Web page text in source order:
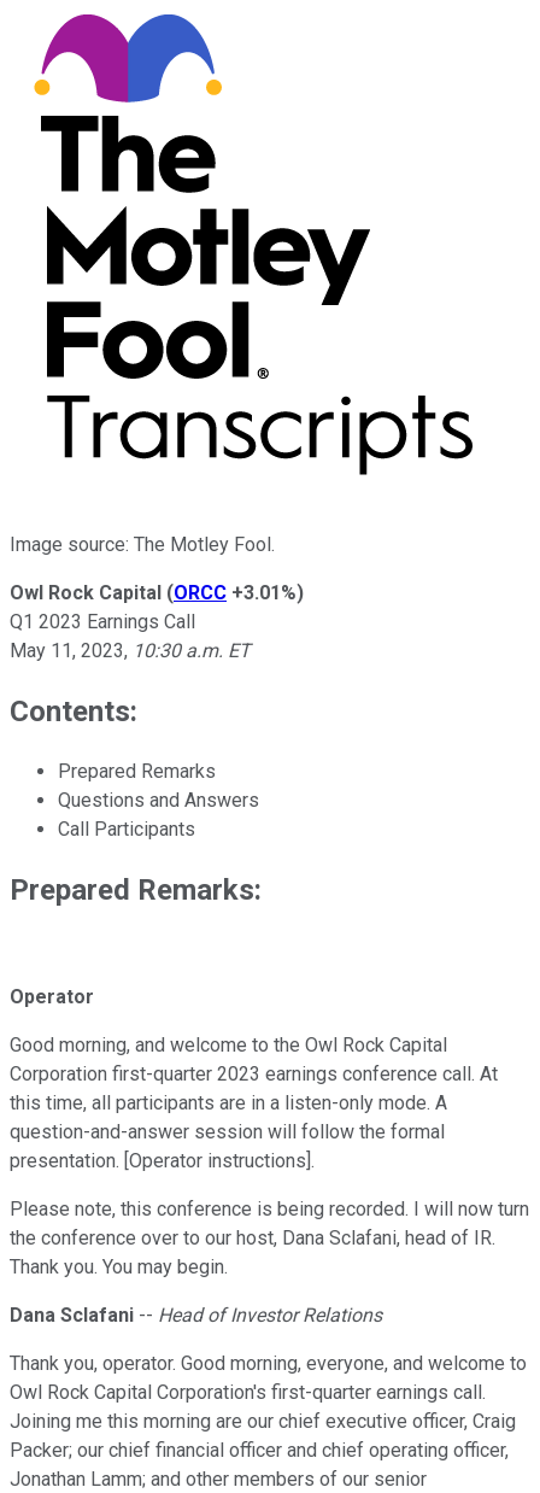
Image source: The Motley Fool.
Owl Rock Capital (ORCC +3.01%)
Q1 2023 Earnings Call
May 11, 2023, 10:30 a.m. ET
Contents:
Prepared Remarks
Questions and Answers
Call Participants
Prepared Remarks:
Operator
Good morning, and welcome to the Owl Rock Capital
Corporation first-quarter 2023 earnings conference call. At
this time, all participants are in a listen-only mode. A
question-and-answer session will follow the formal
presentation. [Operator instructions].
Please note, this conference is being recorded. I will now turn
the conference over to our host, Dana Sclafani, head of IR.
Thank you. You may begin.
Dana Sclafani -- Head of Investor Relations
Thank you, operator. Good morning, everyone, and welcome to
Owl Rock Capital Corporation's first-quarter earnings call.
Joining me this morning are our chief executive officer, Craig
Packer; our chief financial officer and chief operating officer,
Jonathan Lamm; and other members of our senior